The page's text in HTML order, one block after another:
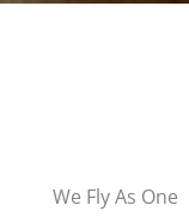
We Fly As One